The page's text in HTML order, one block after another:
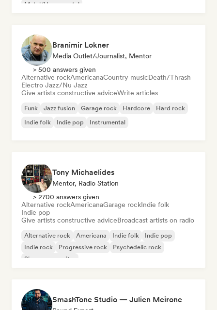
Metal/Heavy metal
Branimir Lokner
Media Outlet/Journalist, Mentor
> 500 answers given
Alternative rockAmericanaCountry musicDeath/Thrash
Electro Jazz/Nu Jazz
Give artists constructive adviceWrite articles
Funk Jazz fusion Garage rock Hardcore
Hard rock
Indie folk
Indie pop Instrumental
Tony Michaelides
Mentor, Radio Station
> 2700 answers given
Alternative rockAmericanaGarage rockIndie folk
Indie pop
Give artists constructive adviceBroadcast artists on radio
Alternative rock Americana Indie folk
Indie pop
Indie rock
Progressive rock
Psychedelic rock
Singer songwriter
SmashTone Studio — Julien Meirone